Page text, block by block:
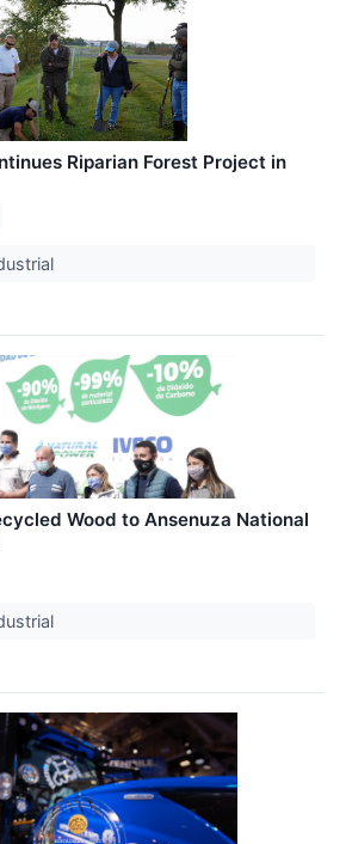
Riparian Forest Project in
Wood to Ansenuza National